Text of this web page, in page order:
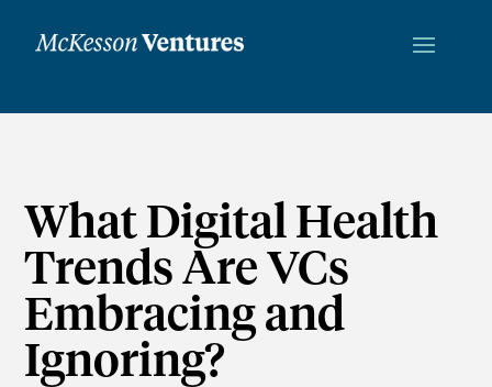
What Digital Health
Trends Are VCs
Embracing and
Ignoring?